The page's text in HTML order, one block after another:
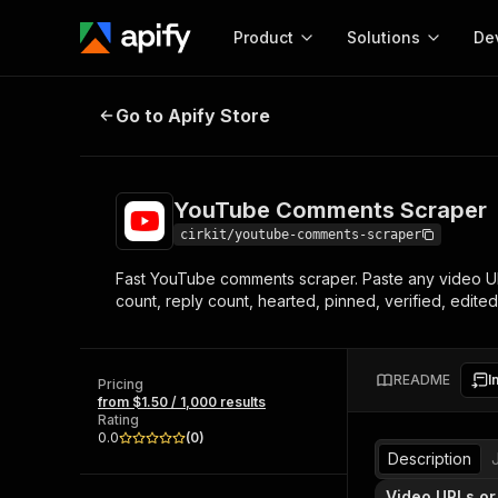
Product
Start here!
Ready-to-run tools for your AI agents
Browse 58,115 Actors
Solutions
MCP server
Configure your Apify
integration with MCP
Start building
Actor
Web
YouTube Comments Scraper
Go to Apify Store
YouTube Comments Scraper
cirkit/youtube-comments-scraper
Fast YouTube comments scraper. Paste any video
count, reply count, hearted, pinned, verified,
Pricing
from $1.50 / 1,000 results
Rating
0.0
(0)
README
Description